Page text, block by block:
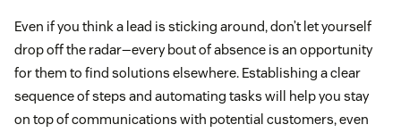
Even if you think a lead is sticking around, don’t let yourself
drop off the radar—every bout of absence is an opportunity
for them to find solutions elsewhere. Establishing a clear
sequence of steps and automating tasks will help you stay
on top of communications with potential customers, even